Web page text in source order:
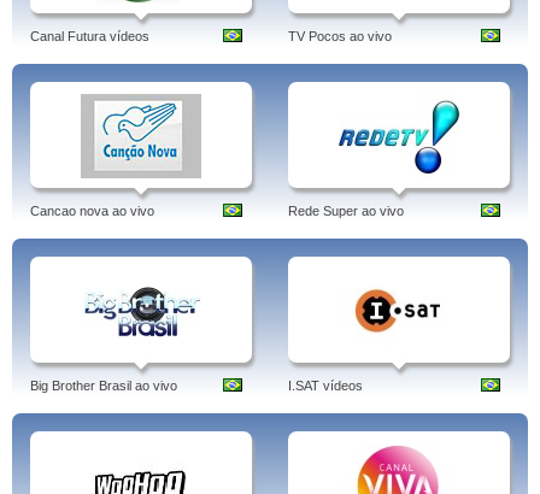
Canal Futura vídeos TV Pocos ao vivo
Cancao nova ao vivo Rede Super ao vivo
Big Brother Brasil ao vivo I.SAT vídeos